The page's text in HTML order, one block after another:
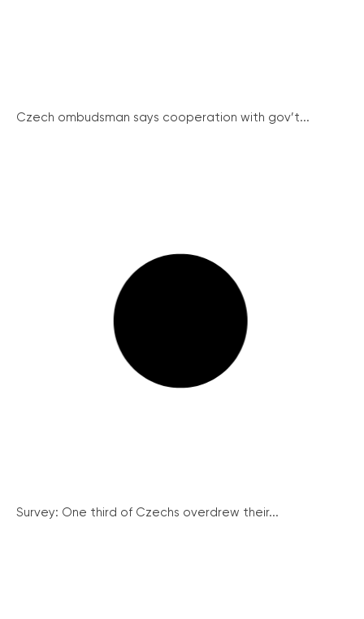
Czech ombudsman says cooperation with gov’t...
Survey: One third of Czechs overdrew their...